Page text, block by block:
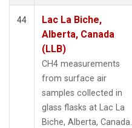
44
Lac La Biche,
Alberta, Canada
(LLB)
CH4 measurements
from surface air
samples collected in
glass flasks at Lac La
Biche, Alberta, Canada.